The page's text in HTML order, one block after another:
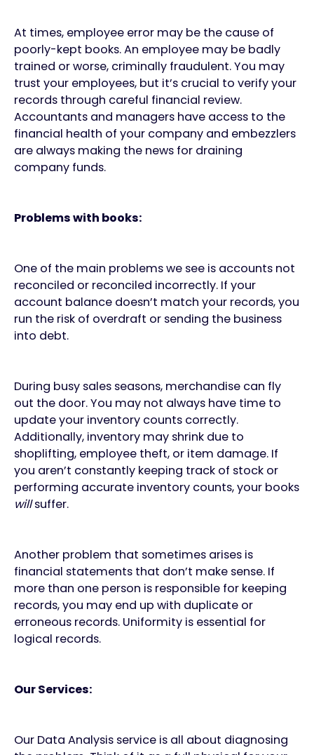
At times, employee error may be the cause of
poorly-kept books. An employee may be badly
trained or worse, criminally fraudulent. You may
trust your employees, but it’s crucial to verify your
records through careful financial review.
Accountants and managers have access to the
financial health of your company and embezzlers
are always making the news for draining
company funds.
Problems with books:
One of the main problems we see is accounts not
reconciled or reconciled incorrectly. If your
account balance doesn’t match your records, you
run the risk of overdraft or sending the business
into debt.
During busy sales seasons, merchandise can fly
out the door. You may not always have time to
update your inventory counts correctly.
Additionally, inventory may shrink due to
shoplifting, employee theft, or item damage. If
you aren’t constantly keeping track of stock or
performing accurate inventory counts, your books
willsuffer.
Another problem that sometimes arises is
financial statements that don’t make sense. If
more than one person is responsible for keeping
records, you may end up with duplicate or
erroneous records. Uniformity is essential for
logical records.
Our Services:
Our Data Analysis service is all about diagnosing